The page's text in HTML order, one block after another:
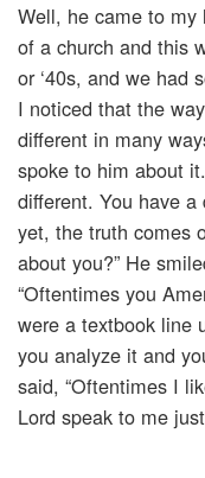
Well, he came to my
of a church and this
or ‘40s, and we had
I noticed that the
different in many
spoke to him about
different. You have
yet, the truth comes
about you?” He
“Oftentimes you
were a textbook line
you analyze it and
said, “Oftentimes I
Lord speak to me